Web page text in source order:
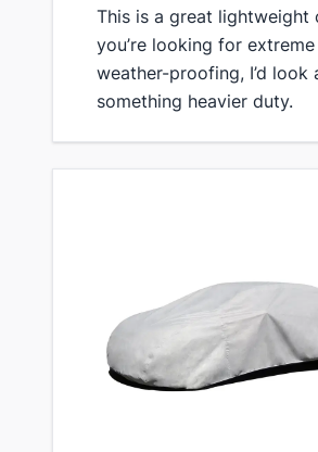
​This is a great lightweight
you’re looking for extreme
weather-proofing, I’d look
something heavier duty.